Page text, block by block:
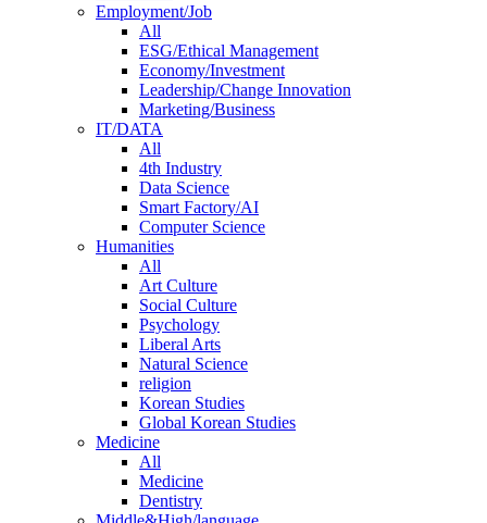
Employment/Job
All
ESG/Ethical Management
Economy/Investment
Leadership/Change Innovation
Marketing/Business
IT/DATA
All
4th Industry
Data Science
Smart Factory/AI
Computer Science
Humanities
All
Art Culture
Social Culture
Psychology
Liberal Arts
Natural Science
religion
Korean Studies
Global Korean Studies
Medicine
All
Medicine
Dentistry